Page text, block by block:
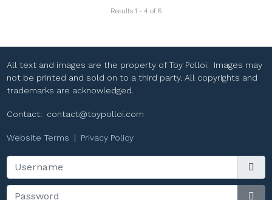
Results 1 - 4 of 6
All text and images are the property of Toy Polloi. Images may
not be printed and sold on to a third party. All copyrights and
trademarks are acknowledged.
Contact: contact@toypolloi.com
Website Terms | Privacy Policy
Username
Password